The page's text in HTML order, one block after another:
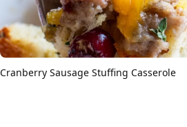
Cranberry Sausage Stuffing Casserole